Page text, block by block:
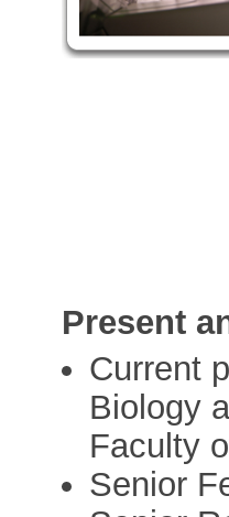
Present
Current
Biology
Faculty
Senior